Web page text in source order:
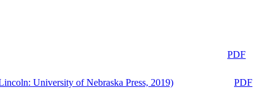
PDF
University of Nebraska Press, 2019)
PDF